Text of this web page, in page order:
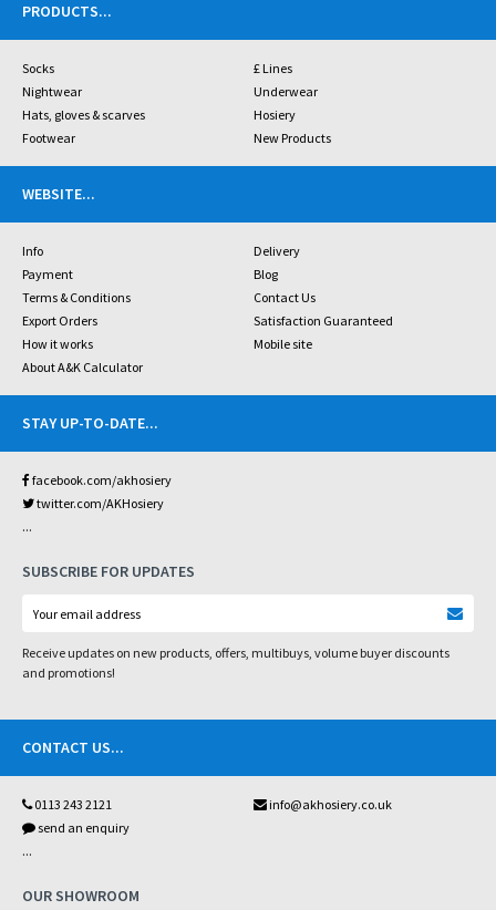
PRODUCTS...
Socks
£ Lines
Nightwear
Underwear
Hats, gloves & scarves
Hosiery
Footwear
New Products
WEBSITE...
Info
Delivery
Payment
Blog
Terms & Conditions
Contact Us
Export Orders
Satisfaction Guaranteed
How it works
Mobile site
About A&K Calculator
STAY UP-TO-DATE...
facebook.com/akhosiery
twitter.com/AKHosiery
...
SUBSCRIBE FOR UPDATES
Receive updates on new products, offers, multibuys, volume buyer discounts
and promotions!
CONTACT US...
0113 243 2121
info@akhosiery.co.uk
send an enquiry
...
OUR SHOWROOM